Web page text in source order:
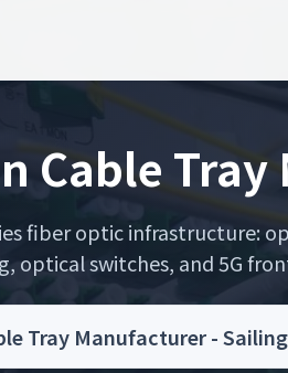
Cable
fiber optic infrastructure:
optical switches, and 5G
Tray Manufacturer -